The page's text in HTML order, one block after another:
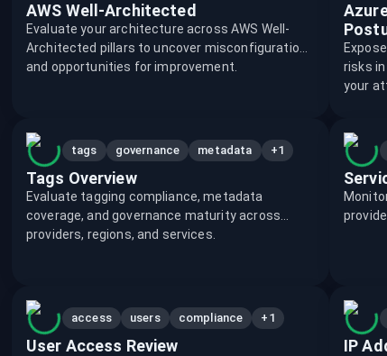
AWS Well-Architected
Evaluate your architecture across AWS Well-
Architected pillars to uncover misconfigurations
and opportunities for improvement.
risks
your
tags governance metadata +1
Tags Overview
Evaluate tagging compliance, metadata
coverage, and governance maturity across
providers, regions, and services.
access users compliance +1
User Access Review IP